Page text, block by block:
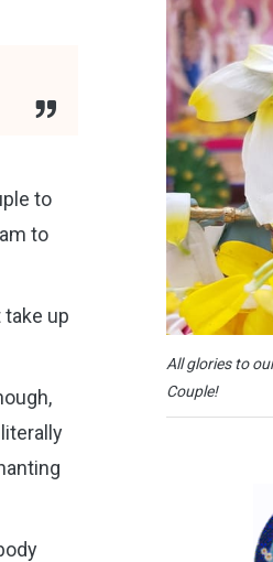
to
to
up
All glories to
Couple!